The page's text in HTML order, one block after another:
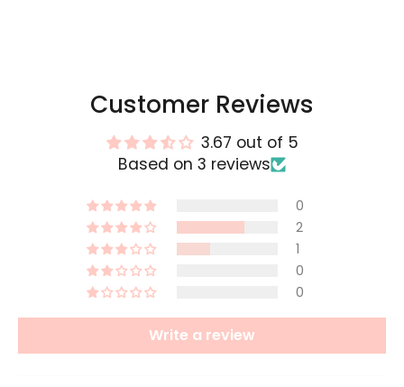
Customer Reviews
3.67 out of 5
Based on 3 reviews
0
2
1
0
0
Write a review